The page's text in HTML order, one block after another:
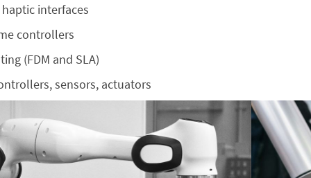
haptic interfaces
controllers
(FDM and SLA)
sensors, actuators